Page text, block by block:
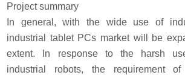
Project summary
In general, with the wide use of
industrial tablet PCs market will be
extent. In response to the harsh
industrial robots, the requirement